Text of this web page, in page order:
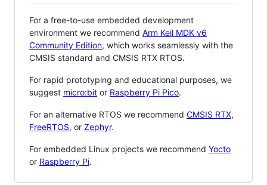
For a free-to-use embedded development
environment we recommend Arm Keil MDK v6
Community Edition, which works seamlessly with the
CMSIS standard and CMSIS RTX RTOS.
For rapid prototyping and educational purposes, we
suggest micro:bit or Raspberry Pi Pico.
For an alternative RTOS we recommend CMSIS RTX,
FreeRTOS, or Zephyr.
For embedded Linux projects we recommend Yocto
or Raspberry Pi.